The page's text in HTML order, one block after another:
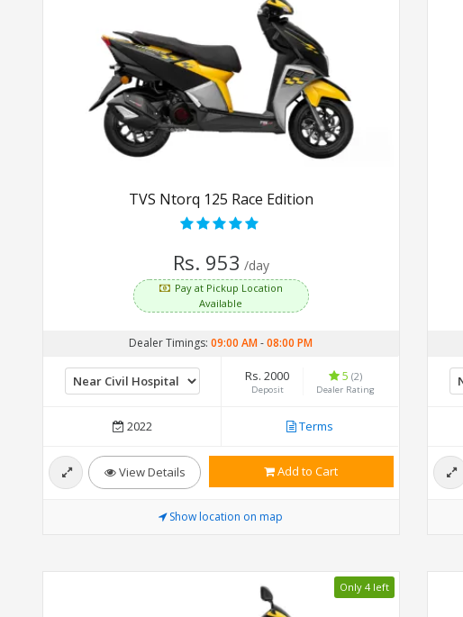
TVS Ntorq 125 Race Edition
Rs. 953 /day
Pay at Pickup Location
Available
Dealer Timings:09:00 AM-08:00 PM
Rs. 2000
Deposit
5 (2)
Dealer Rating
2022 Terms
View Details Add to Cart
Show location on map
Only 4 left